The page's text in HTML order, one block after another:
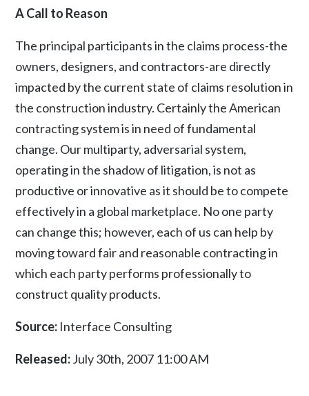
A Call to Reason
The principal participants in the claims process-the
owners, designers, and contractors-are directly
impacted by the current state of claims resolution in
the construction industry. Certainly the American
contracting system is in need of fundamental
change. Our multiparty, adversarial system,
operating in the shadow of litigation, is not as
productive or innovative as it should be to compete
effectively in a global marketplace. No one party
can change this; however, each of us can help by
moving toward fair and reasonable contracting in
which each party performs professionally to
construct quality products.
Source: Interface Consulting
Released:July 30th, 2007 11:00 AM